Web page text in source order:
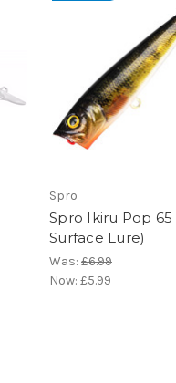
Spro
Spro Ikiru Pop 65
Surface Lure)
Was: £6.99
Now: £5.99